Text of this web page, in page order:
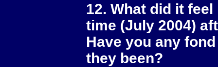
12. What did it
time (July 2004)
Have you any
they been?